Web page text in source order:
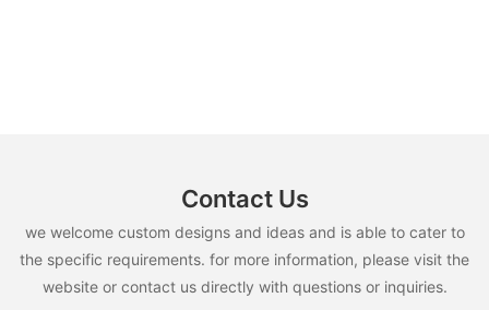
Contact Us
we welcome custom designs and ideas and is able to cater to
the specific requirements. for more information, please visit the
website or contact us directly with questions or inquiries.